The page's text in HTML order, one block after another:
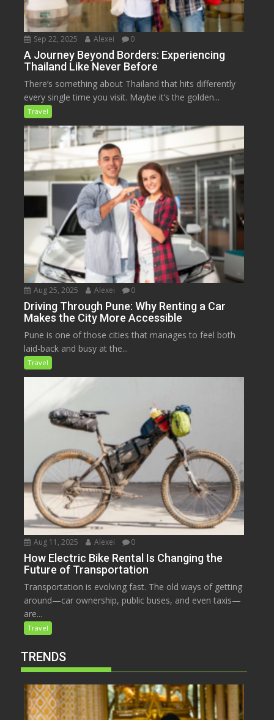
Sep 22, 2025 Alexei 0
A Journey Beyond Borders: Experiencing
Thailand Like Never Before
There’s something about Thailand that hits differently
every single time you visit. Maybe it’s the golden...
Travel
Aug 25, 2025 Alexei 0
Driving Through Pune: Why Renting a Car
Makes the City More Accessible
Pune is one of those cities that manages to feel both
laid-back and busy at the...
Travel
Aug 11, 2025 Alexei 0
How Electric Bike Rental Is Changing the
Future of Transportation
Transportation is evolving fast. The old ways of getting
around—car ownership, public buses, and even taxis—
are...
Travel
TRENDS